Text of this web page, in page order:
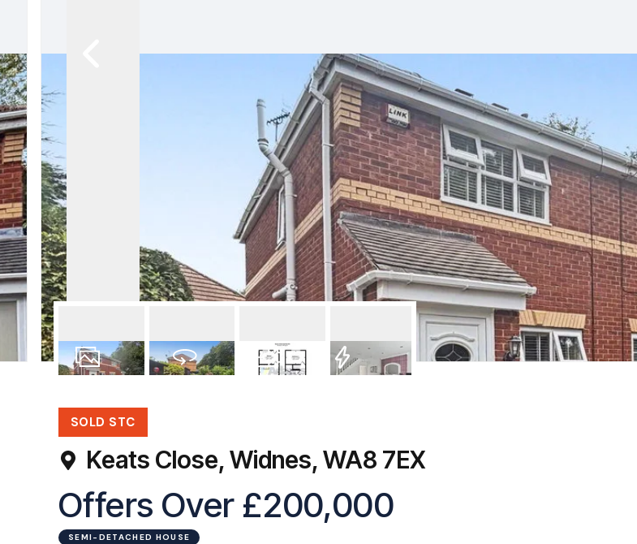
SOLD STC
Keats Close, Widnes, WA8 7EX
Offers Over £200,000
SEMI-DETACHED HOUSE